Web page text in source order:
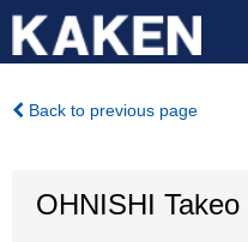
Back to previous page
OHNISHI Takeo